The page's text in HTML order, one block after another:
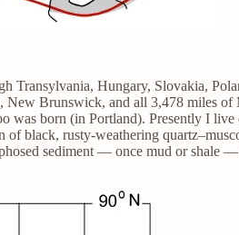
Transylvania, Hungary, Slovakia,
Brunswick, and all 3,478 miles of
was born (in Portland). Presently I
of black, rusty-weathering
sediment — once mud or shale